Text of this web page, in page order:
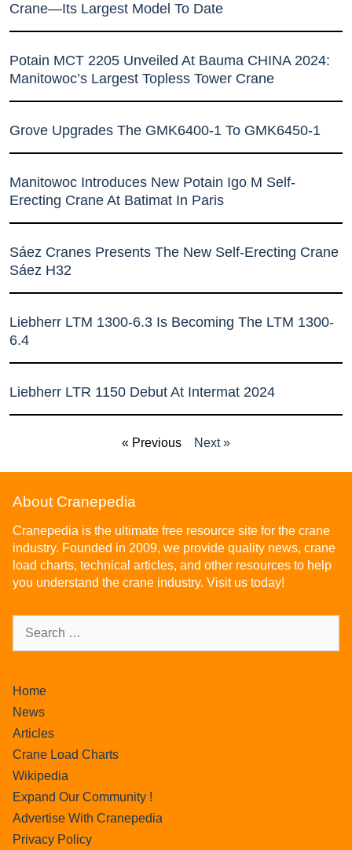
Crane—Its Largest Model To Date
Potain MCT 2205 Unveiled At Bauma CHINA 2024:
Manitowoc’s Largest Topless Tower Crane
Grove Upgrades The GMK6400-1 To GMK6450-1
Manitowoc Introduces New Potain Igo M Self-
Erecting Crane At Batimat In Paris
Sáez Cranes Presents The New Self-Erecting Crane
Sáez H32
Liebherr LTM 1300-6.3 Is Becoming The LTM 1300-
6.4
Liebherr LTR 1150 Debut At Intermat 2024
« Previous Next »
About Cranepedia
Cranepedia is the ultimate free resource site for the crane
industry. Founded in 2009, we provide quality news, crane
load charts, technical articles, and other resources to help
you understand the crane industry. Visit us today!
Home
News
Articles
Crane Load Charts
Wikipedia
Expand Our Community !
Advertise With Cranepedia
Privacy Policy